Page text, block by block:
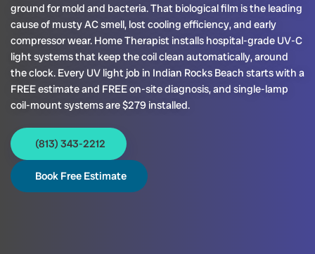
ground for mold and bacteria. That biological film is the leading
cause of musty AC smell, lost cooling efficiency, and early
compressor wear. Home Therapist installs hospital-grade UV-C
light systems that keep the coil clean automatically, around
the clock. Every UV light job in Indian Rocks Beach starts with a
FREE estimate and FREE on-site diagnosis, and single-lamp
coil-mount systems are $279 installed.
(813) 343-2212
Book Free Estimate